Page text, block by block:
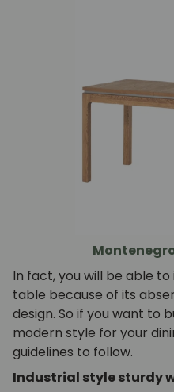
In fact, you will be able
table because of its
design. So if you want to
modern style for your
guidelines to follow.
Industrial style sturdy